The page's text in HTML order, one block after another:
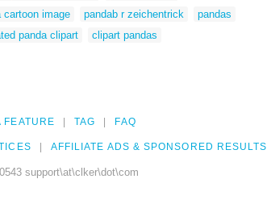
cartoon image
pandab r zeichentrick
pandas
panda clipart
clipart pandas
FEATURE TAG FAQ
AFFILIATE ADS & SPONSORED RESULTS
support\at\clker\dot\com